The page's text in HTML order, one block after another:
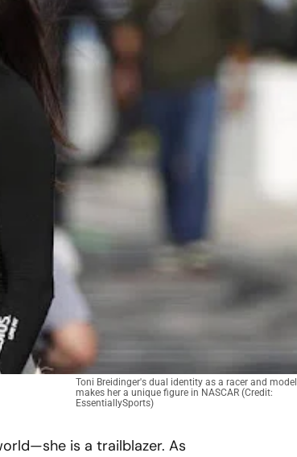
Toni Breidinger's dual identity as a racer and model
makes her a unique figure in NASCAR (Credit:
EssentiallySports)
is a trailblazer. As